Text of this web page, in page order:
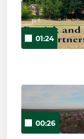
01:24
00:26